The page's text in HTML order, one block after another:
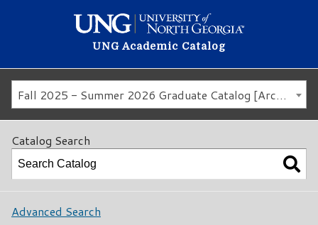
UNG Academic Catalog
Fall 2025 - Summer 2026 Graduate Catalog [Archived Catalog]
Catalog Search
Advanced Search